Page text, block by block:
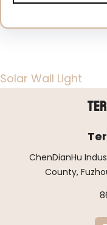
Solar Wall Light
ChenDianHu
County,